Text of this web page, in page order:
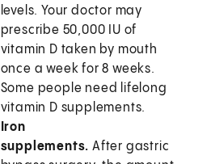
levels. Your doctor may
prescribe 50,000 IU of
vitamin D taken by mouth
once a week for 8 weeks.
Some people need lifelong
vitamin D supplements.
Iron
supplements. After gastric